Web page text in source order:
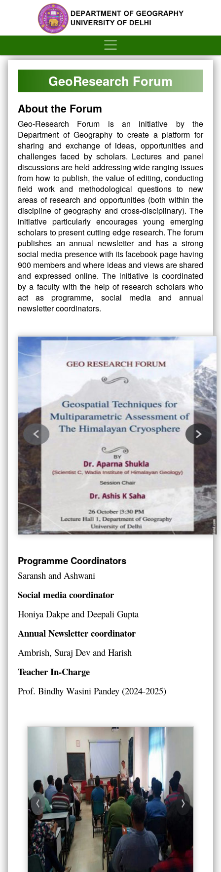
GeoResearch Forum
About the Forum
Geo-Research Forum is an initiative by the
Department of Geography to create a platform for
sharing and exchange of ideas, opportunities and
challenges faced by scholars. Lectures and panel
discussions are held addressing wide ranging issues
from how to publish, the value of editing, conducting
field work and methodological questions to new
areas of research and opportunities (both within the
discipline of geography and cross-disciplinary). The
initiative particularly encourages young emerging
scholars to present cutting edge research. The forum
publishes an annual newsletter and has a strong
social media presence with its facebook page having
900 members and where ideas and views are shared
and expressed online. The initiative is coordinated
by a faculty with the help of research scholars who
act as programme, social media and annual
newsletter coordinators.
Programme Coordinators
Saransh and Ashwani
Social media coordinator
Honiya Dakpe and Deepali Gupta
Annual Newsletter coordinator
Ambrish, Suraj Dev and Harish
Teacher In-Charge
Prof. Bindhy Wasini Pandey (2024-2025)